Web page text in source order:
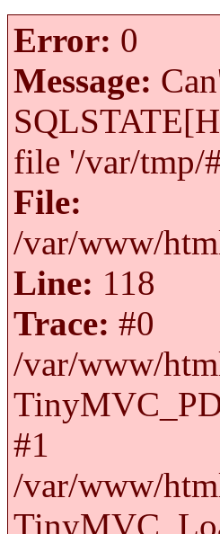
Error: 0
Message:
file '/var/tmp/
File:
/var/www/
Line: 118
Trace: #0
/var/www/
#1
/var/www/